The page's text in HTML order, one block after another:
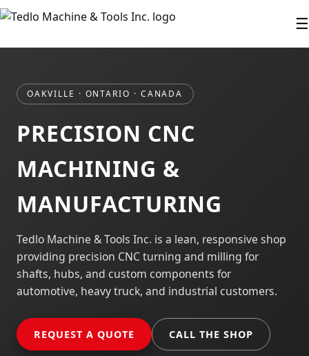
☰
OAKVILLE · ONTARIO · CANADA
PRECISION CNC
MACHINING &
MANUFACTURING
Tedlo Machine & Tools Inc. is a lean, responsive shop
providing precision CNC turning and milling for
shafts, hubs, and custom components for
automotive, heavy truck, and industrial customers.
REQUEST A QUOTE CALL THE SHOP